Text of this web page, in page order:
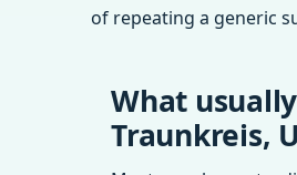
of repeating a generic
What
Traunkreis,